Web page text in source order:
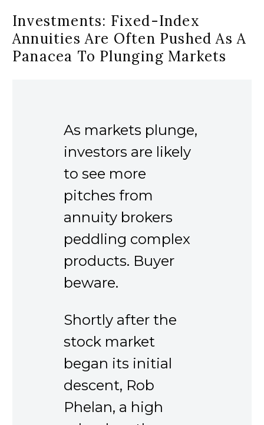
Investments: Fixed-Index
Annuities Are Often Pushed As A
Panacea To Plunging Markets
As markets plunge,
investors are likely
to see more
pitches from
annuity brokers
peddling complex
products. Buyer
beware.
Shortly after the
stock market
began its initial
descent, Rob
Phelan, a high